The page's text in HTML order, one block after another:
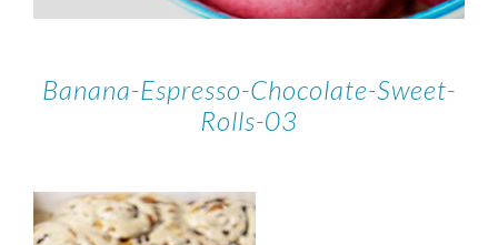
Banana-Espresso-Chocolate-Sweet-
Rolls-03